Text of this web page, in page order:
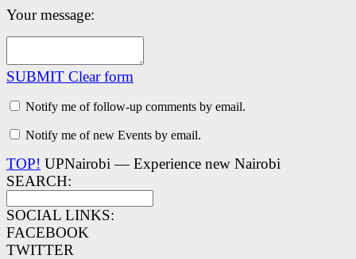
Your message:
SUBMIT Clear form
Notify me of follow-up comments by email.
Notify me of new Events by email.
TOP! UPNairobi — Experience new Nairobi
SEARCH:
SOCIAL LINKS:
FACEBOOK
TWITTER